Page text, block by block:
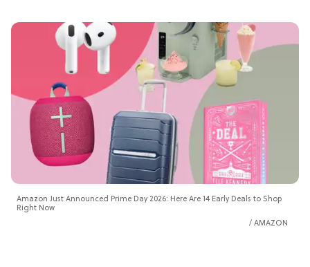
Amazon Just Announced Prime Day 2026: Here Are 14 Early Deals to Shop
Right Now
AMAZON